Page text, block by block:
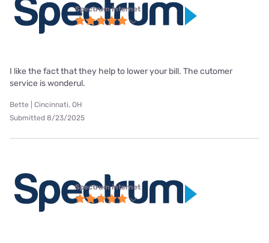
Spectrum internet
I like the fact that they help to lower your bill. The cutomer
service is wonderul.
Bette | Cincinnati, OH
Submitted 8/23/2025
Spectrum internet